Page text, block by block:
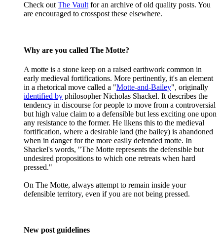
Check out The Vault for an archive of old quality posts. You
are encouraged to crosspost these elsewhere.
Why are you called The Motte?
A motte is a stone keep on a raised earthwork common in
early medieval fortifications. More pertinently, it's an element
in a rhetorical move called a "Motte-and-Bailey", originally
identified by philosopher Nicholas Shackel. It describes the
tendency in discourse for people to move from a controversial
but high value claim to a defensible but less exciting one upon
any resistance to the former. He likens this to the medieval
fortification, where a desirable land (the bailey) is abandoned
when in danger for the more easily defended motte. In
Shackel's words, "The Motte represents the defensible but
undesired propositions to which one retreats when hard
pressed."
On The Motte, always attempt to remain inside your
defensible territory, even if you are not being pressed.
New post guidelines